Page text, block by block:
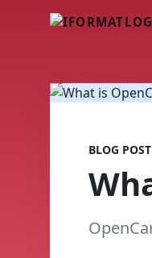
BLOG POST